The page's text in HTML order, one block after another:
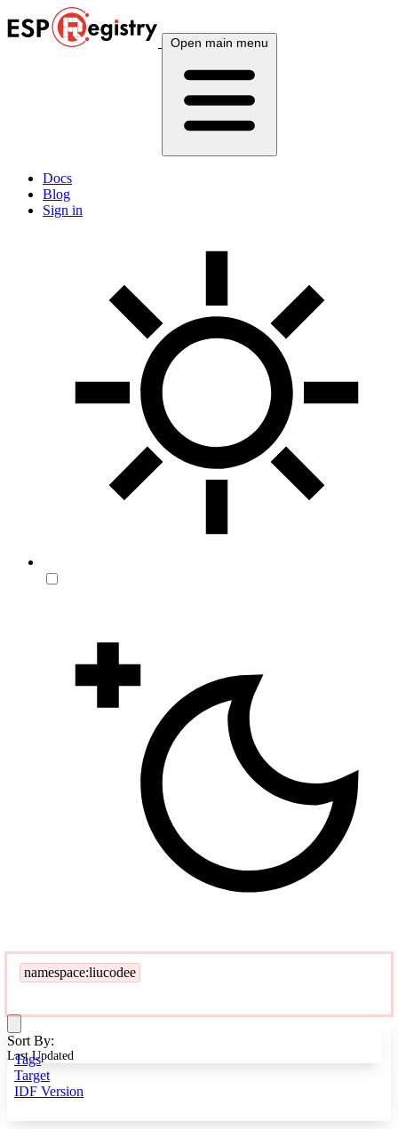
Open main menu
Docs
Blog
Sign in
namespace:liucodee
Tags
Target
IDF Version
Sort By:
Last Updated